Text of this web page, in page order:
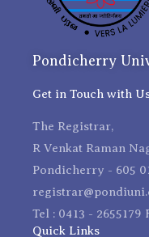
Pondicherry
Get in Touch with
The Registrar,
R Venkat Raman
Pondicherry - 605
Tel : 0413 - 2655179
Quick Links